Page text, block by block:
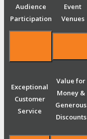
Audience
Participation
Event
Venues
Exceptional
Customer
Service
Value for
Money &
Generous
Discounts